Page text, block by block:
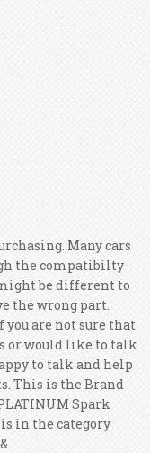
Many cars
the compatibilty
be different to
the wrong part.
are not sure that
or would like to talk
to talk and help
This is the Brand
Spark
in the category